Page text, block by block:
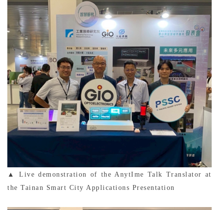
▲ Live demonstration of the AnytIme Talk Translator at
the Tainan Smart City Applications Presentation